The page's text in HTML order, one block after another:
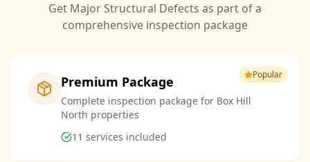
Get Major Structural Defects as part of a
comprehensive inspection package
Popular
Premium Package
Complete inspection package for Box Hill
North properties
11 services included